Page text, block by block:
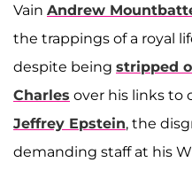
Vain Andrew
the trappings of a royal
despite being stripped
Charles over his links to
Jeffrey Epstein, the
demanding staff at his